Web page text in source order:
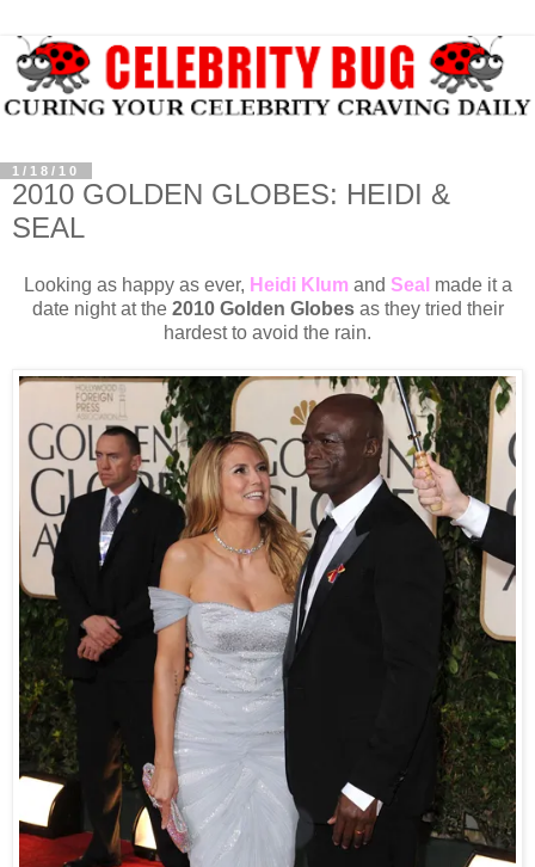
1/18/10
2010 GOLDEN GLOBES: HEIDI &
SEAL
Looking as happy as ever, Heidi Klumand Seal made it a
date night at the 2010 Golden Globesas they tried their
hardest to avoid the rain.